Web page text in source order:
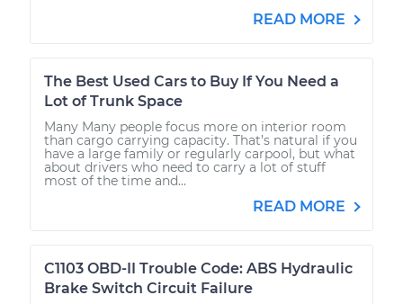
READ MORE
The Best Used Cars to Buy If You Need a
Lot of Trunk Space
Many Many people focus more on interior room
than cargo carrying capacity. That’s natural if you
have a large family or regularly carpool, but what
about drivers who need to carry a lot of stuff
most of the time and...
READ MORE
C1103 OBD-II Trouble Code: ABS Hydraulic
Brake Switch Circuit Failure